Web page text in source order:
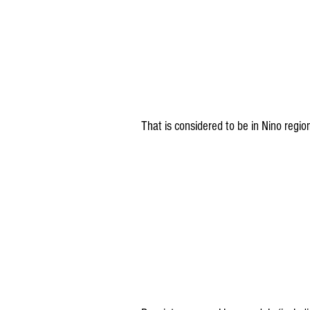
That is considered to be in Nino